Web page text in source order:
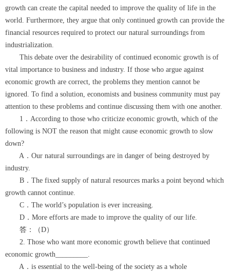
growth can create the capital needed to improve the quality of life in the
world. Furthermore, they argue that only continued growth can provide the
financial resources required to protect our natural surroundings from
industrialization.
This debate over the desirability of continued economic growth is of
vital importance to business and industry. If those who argue against
economic growth are correct, the problems they mention cannot be
ignored. To find a solution, economists and business community must pay
attention to these problems and continue discussing them with one another.
1．According to those who criticize economic growth, which of the
following is NOT the reason that might cause economic growth to slow
down?
A．Our natural surroundings are in danger of being destroyed by
industry.
B．The fixed supply of natural resources marks a point beyond which
growth cannot continue.
C．The world’s population is ever increasing.
D．More efforts are made to improve the quality of our life.
答：（D）
2. Those who want more economic growth believe that continued
economic growth_________.
A．is essential to the well-being of the society as a whole